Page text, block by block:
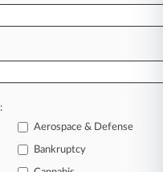
Boeing
is the key to
happening with
and industries.
you need to
Aerospace & Defense
Bankruptcy